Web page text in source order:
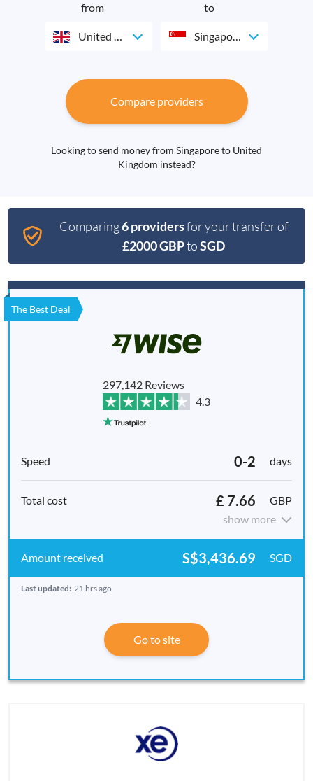
from
United Kingdom
to
Singapore
Compare providers
Looking to send money from Singapore to United
Kingdom instead?
Comparing6 providersfor your transfer of
£2000 GBPtoSGD
The Best Deal
297,142 Reviews
4.3
0-2 days
£ 7.66
GBP
show more
S$3,436.69 SGD
Last updated: 21 hrs ago
Go to site